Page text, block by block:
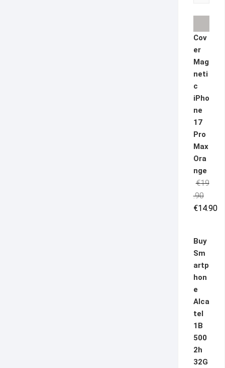
Cov
er
Mag
neti
c
iPho
ne
17
Pro
Max
Ora
nge
€19
.90
price
€14.90
price
Buy
Sm
artp
hon
e
Alca
tel
1B
500
2h
32G